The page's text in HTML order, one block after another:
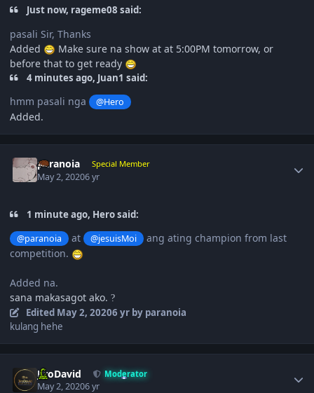
Just now, rageme08 said:
pasali Sir, Thanks
Added
Make sure na show at at 5:00PM tomorrow, or
before that to get ready
4 minutes ago, Juan1 said:
hmm pasali nga @Hero
Added.
paranoia Special Member
May 2, 20206 yr
1 minute ago, Hero said:
@paranoia at @jesuisMoi
ang ating champion from last
competition.
Added na.
sana makasagot ako. ?
Edited May 2, 20206 yrby paranoia
kulang hehe
JiroDavid Moderator
May 2, 20206 yr